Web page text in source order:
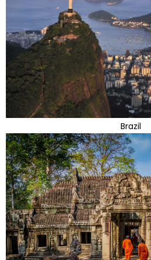
Brazil